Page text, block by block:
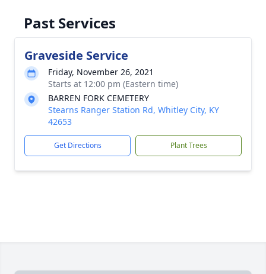
Past Services
Graveside Service
Friday, November 26, 2021
Starts at 12:00 pm (Eastern time)
BARREN FORK CEMETERY
Stearns Ranger Station Rd, Whitley City, KY
42653
Get Directions Plant Trees